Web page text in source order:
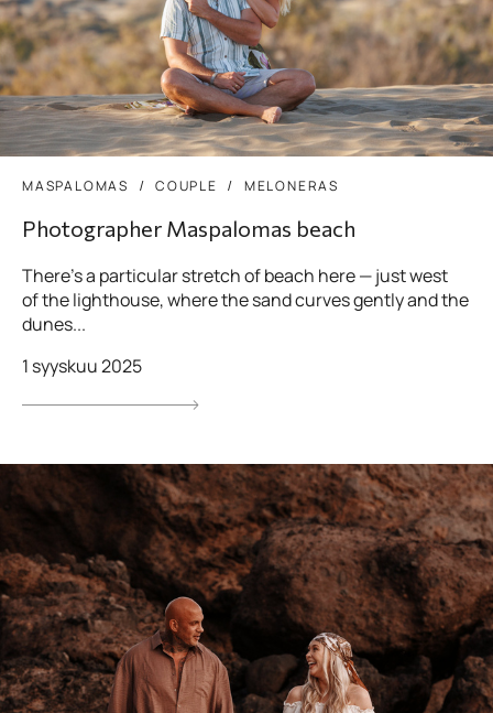
MASPALOMAS COUPLE MELONERAS
Photographer Maspalomas beach
There’s a particular stretch of beach here — just west
of the lighthouse, where the sand curves gently and the
dunes...
1 syyskuu 2025